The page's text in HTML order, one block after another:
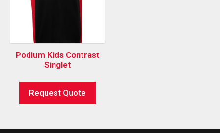
Podium Kids Contrast
Singlet
Request Quote